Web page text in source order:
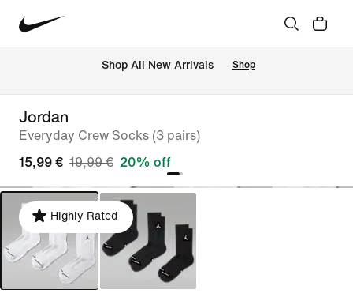
Shop All New Arrivals Shop
Jordan
Everyday Crew Socks (3 pairs)
15,99 € 19,99 € 20% off
Highly Rated